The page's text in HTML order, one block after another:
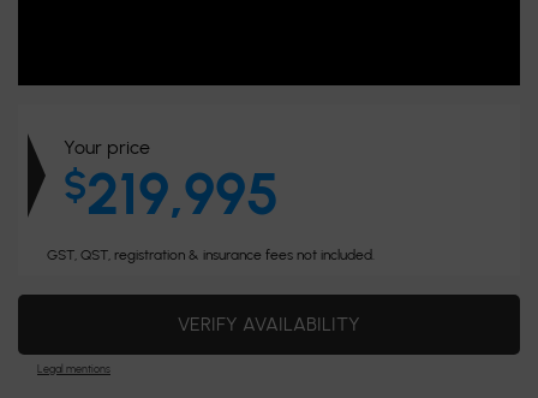
Your price
$219,995
GST, QST, registration & insurance fees not included.
VERIFY AVAILABILITY
Legal mentions